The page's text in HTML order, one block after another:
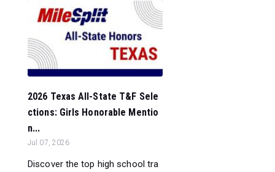
2026 Texas All-State T&F Sele
ctions: Girls Honorable Mentio
n...
Jul 07, 2026
Discover the top high school tra